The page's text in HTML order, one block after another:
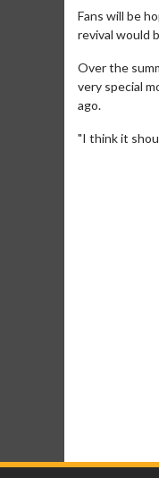
Fans will be
revival would
Over the
very special
ago.
"I think it